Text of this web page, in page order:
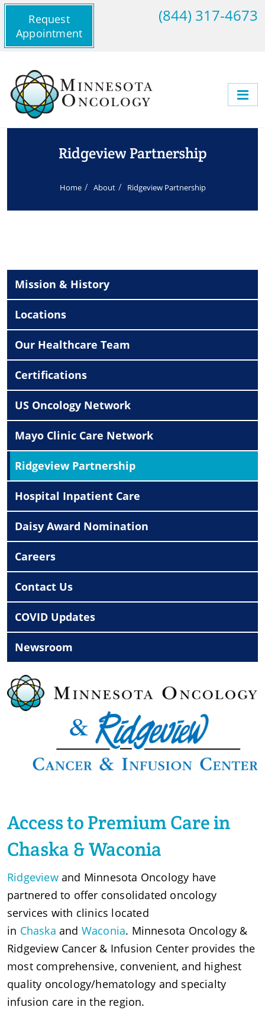
Request
Appointment
(844) 317-4673
Ridgeview Partnership
Home About Ridgeview Partnership
Mission & History
Locations
Our Healthcare Team
Certifications
US Oncology Network
Mayo Clinic Care Network
Ridgeview Partnership
Hospital Inpatient Care
Daisy Award Nomination
Careers
Contact Us
COVID Updates
Newsroom
Access to Premium Care in
Chaska & Waconia
Ridgeview and Minnesota Oncology have
partnered to offer consolidated oncology
services with clinics located
in Chaska and Waconia. Minnesota Oncology &
Ridgeview Cancer & Infusion Center provides the
most comprehensive, convenient, and highest
quality oncology/hematology and specialty
infusion care in the region.